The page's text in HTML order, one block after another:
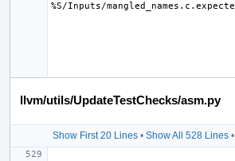
llvm/utils/UpdateTestChecks/asm.py
Show First 20 Lines• Show All 528 Lines•